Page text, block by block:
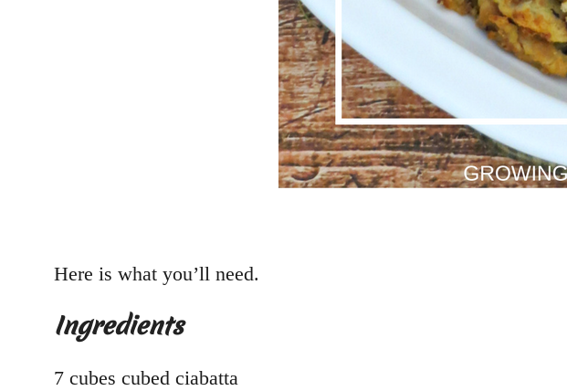
Here is what you’ll need.
Ingredients
7 cubes cubed ciabatta